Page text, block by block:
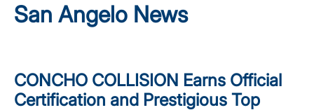
San Angelo News
CONCHO COLLISION Earns Official
Certification and Prestigious Top